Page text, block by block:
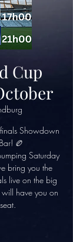
Cup
Showdown
🏉
Saturday
bring you the
live on the big
will have you on